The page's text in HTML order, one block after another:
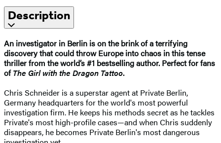
Description
An investigator in Berlin is on the brink of a terrifying
discovery that could throw Europe into chaos in this tense
thriller from the world’s #1 bestselling author. Perfect for fans
ofThe Girl with the Dragon Tattoo.
Chris Schneider is a superstar agent at Private Berlin,
Germany headquarters for the world's most powerful
investigation firm. He keeps his methods secret as he tackles
Private's most high-profile cases—and when Chris suddenly
disappears, he becomes Private Berlin's most dangerous